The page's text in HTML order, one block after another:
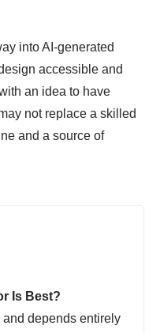
into AI-generated
accessible and
an idea to have
not replace a skilled
and a source of
Is Best?
depends entirely